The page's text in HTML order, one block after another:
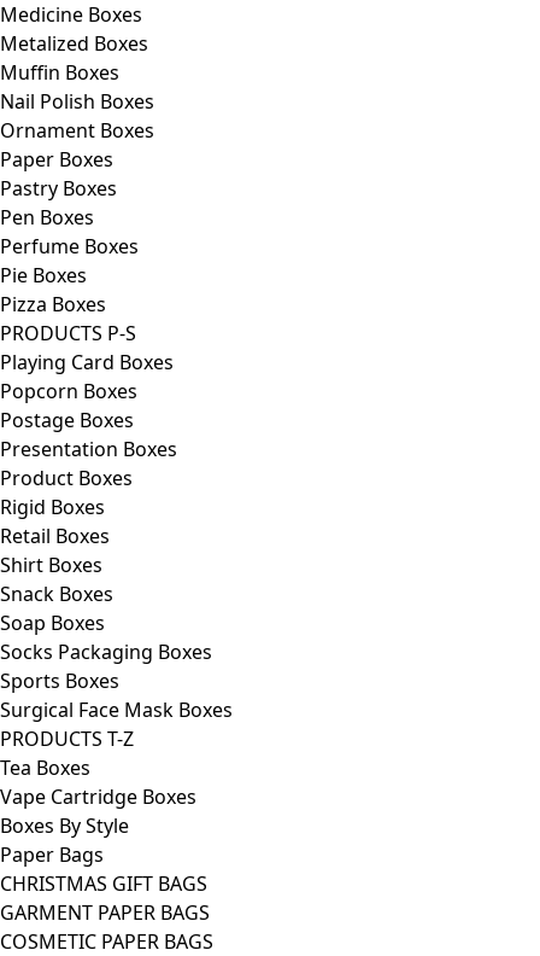
Medicine Boxes
Metalized Boxes
Muffin Boxes
Nail Polish Boxes
Ornament Boxes
Paper Boxes
Pastry Boxes
Pen Boxes
Perfume Boxes
Pie Boxes
Pizza Boxes
PRODUCTS P-S
Playing Card Boxes
Popcorn Boxes
Postage Boxes
Presentation Boxes
Product Boxes
Rigid Boxes
Retail Boxes
Shirt Boxes
Snack Boxes
Soap Boxes
Socks Packaging Boxes
Sports Boxes
Surgical Face Mask Boxes
PRODUCTS T-Z
Tea Boxes
Vape Cartridge Boxes
Boxes By Style
Paper Bags
CHRISTMAS GIFT BAGS
GARMENT PAPER BAGS
COSMETIC PAPER BAGS